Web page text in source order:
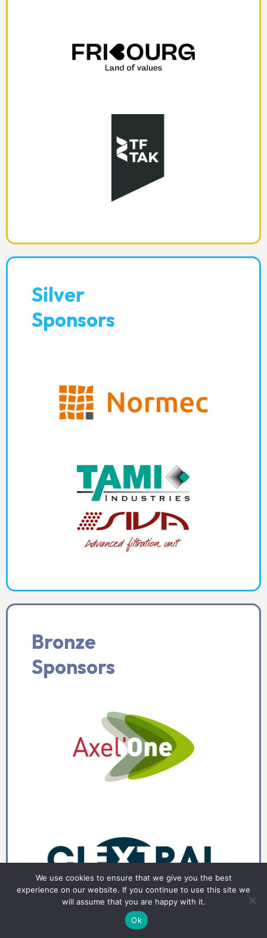
Silver
Sponsors
Bronze
Sponsors
We use cookies to ensure that we give you the best
experience on our website. If you continue to use this site we
will assume that you are happy with it.
Ok